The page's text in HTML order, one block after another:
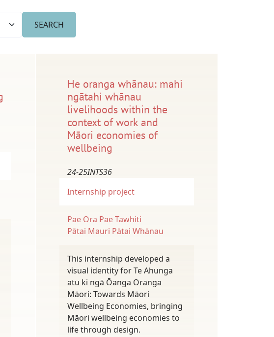
He oranga whānau: mahi
ngātahi whānau
livelihoods within the
context of work and
Māori economies of
wellbeing
24-25INTS36
Internship project
Pae Ora Pae Tawhiti
Pātai Mauri Pātai Whānau
This internship developed a
visual identity for Te Ahunga
atu ki ngā Ōanga Oranga
Māori: Towards Māori
Wellbeing Economies, bringing
Māori wellbeing economies to
life through design.